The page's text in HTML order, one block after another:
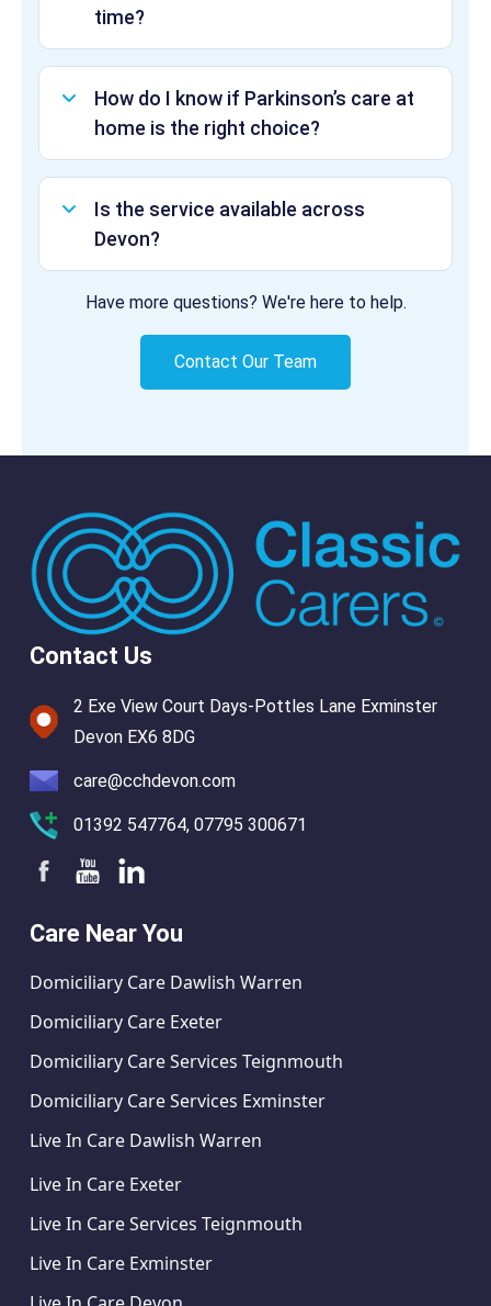
time?
How do I know if Parkinson’s care at
home is the right choice?
Is the service available across
Devon?
Have more questions? We're here to help.
Contact Our Team
Contact Us
2 Exe View Court Days-Pottles Lane Exminster
Devon EX6 8DG
care@cchdevon.com
01392 547764, 07795 300671
Care Near You
Domiciliary Care Dawlish Warren
Domiciliary Care Exeter
Domiciliary Care Services Teignmouth
Domiciliary Care Services Exminster
Live In Care Dawlish Warren
Live In Care Exeter
Live In Care Services Teignmouth
Live In Care Exminster